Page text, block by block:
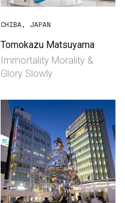
CHIBA, JAPAN
Tomokazu Matsuyama
Immortality Morality &
Glory Slowly